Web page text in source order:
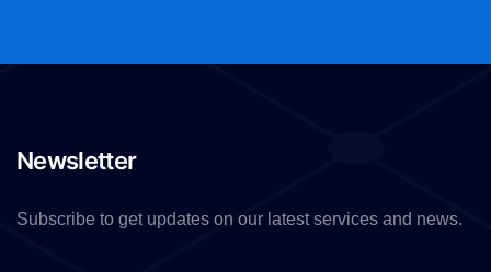
Newsletter
Subscribe to get updates on our latest services and news.